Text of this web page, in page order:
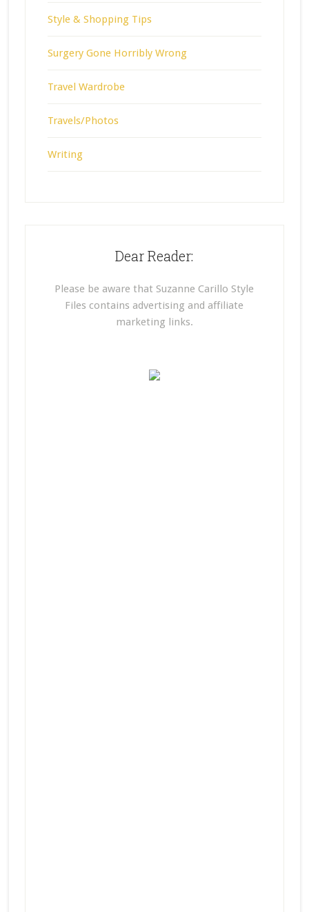
Style & Shopping Tips
Surgery Gone Horribly Wrong
Travel Wardrobe
Travels/Photos
Writing
Dear Reader:
Please be aware that Suzanne Carillo Style
Files contains advertising and affiliate
marketing links.